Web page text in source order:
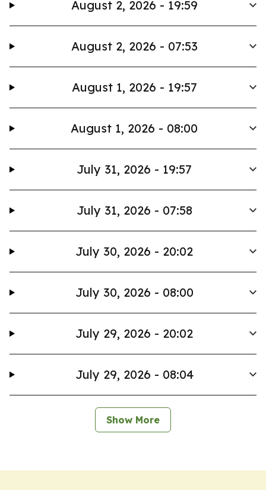
August 2, 2026 - 19:59
August 2, 2026 - 07:53
August 1, 2026 - 19:57
August 1, 2026 - 08:00
July 31, 2026 - 19:57
July 31, 2026 - 07:58
July 30, 2026 - 20:02
July 30, 2026 - 08:00
July 29, 2026 - 20:02
July 29, 2026 - 08:04
Show More